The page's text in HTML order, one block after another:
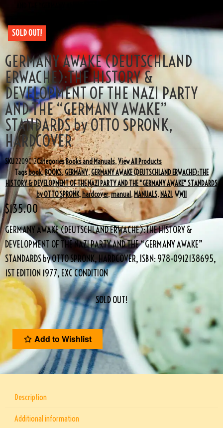
SOLD OUT!
GERMANY AWAKE (DEUTSCHLAND
ERWACHE):THE HISTORY &
DEVELOPMENT OF THE NAZI PARTY
AND THE “GERMANY AWAKE”
STANDARDS by OTTO SPRONK,
HARDCOVER
SKU2209012CategoriesBooks and Manuals,View All Products
Tagsbook,BOOKS,GERMANY,GERMANY AWAKE (DEUTSCHLAND ERWACHE):THE
HISTORY & DEVELOPMENT OF THE NAZI PARTY AND THE "GERMANY AWAKE" STANDARDS
by OTTO SPRONK, hardcover,manual,MANUALS, NAZI ,WWII
$135.00
GERMANY AWAKE (DEUTSCHLAND ERWACHE):THE HISTORY &
DEVELOPMENT OF THE NAZI PARTY AND THE “GERMANY AWAKE”
STANDARDS by OTTO SPRONK, HARDCOVER, ISBN: 978-0912138695,
1ST EDITION 1977, EXC CONDITION
SOLD OUT!
Add to Wishlist
Description
Additional information